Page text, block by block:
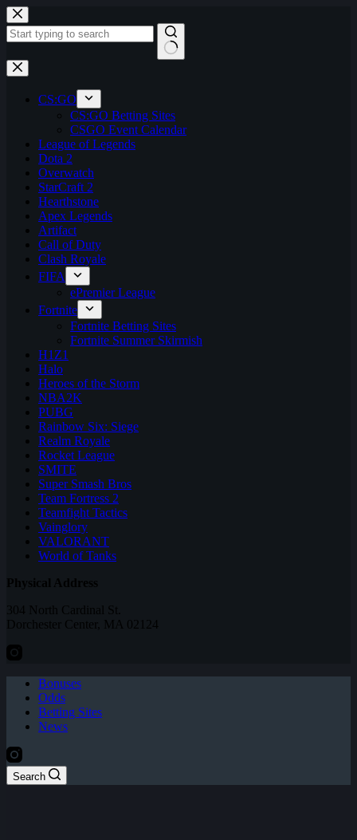
Skip
to
content
No
results
CS:GO
CS:GO Betting Sites
CSGO Event Calendar
League of Legends
Dota 2
Overwatch
StarCraft 2
Hearthstone
Apex Legends
Artifact
Call of Duty
Clash Royale
FIFA
ePremier League
Fortnite
Fortnite Betting Sites
Fortnite Summer Skirmish
H1Z1
Halo
Heroes of the Storm
NBA2K
PUBG
Rainbow Six: Siege
Realm Royale
Rocket League
SMITE
Super Smash Bros
Team Fortress 2
Teamfight Tactics
Vainglory
VALORANT
World of Tanks
Physical Address
304 North Cardinal St.
Dorchester Center, MA 02124
Bonuses
Odds
Betting Sites
News
Search